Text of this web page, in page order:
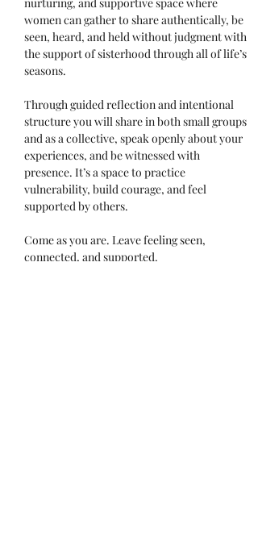
women can gather to share authentically, be
seen, heard, and held without judgment with
the support of sisterhood through all of life’s
seasons.
Through guided reflection and intentional
structure you will share in both small groups
and as a collective, speak openly about your
experiences, and be witnessed with
presence. It’s a space to practice
vulnerability, build courage, and feel
supported by others.
Come as you are. Leave feeling seen,
connected, and supported.